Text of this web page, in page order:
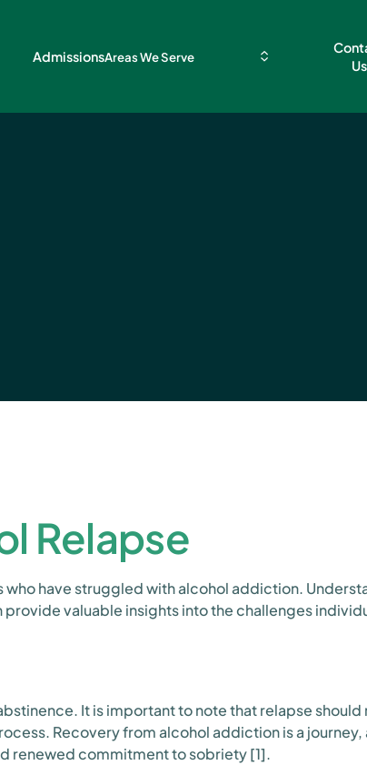
AdmissionsAreas We Serve
Us
Relapse
have struggled with alcohol addiction.
valuable insights into the challenges
It is important to note that relapse should
Recovery from alcohol addiction is a journey,
renewed commitment to sobriety [1].